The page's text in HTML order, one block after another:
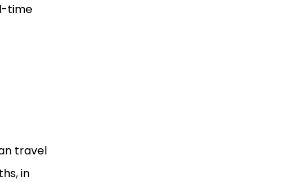
time
travel
in